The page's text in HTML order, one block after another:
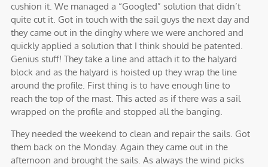
cushion it. We managed a “Googled” solution that didn’t
quite cut it. Got in touch with the sail guys the next day and
they came out in the dinghy where we were anchored and
quickly applied a solution that I think should be patented.
Genius stuff! They take a line and attach it to the halyard
block and as the halyard is hoisted up they wrap the line
around the profile. First thing is to have enough line to
reach the top of the mast. This acted as if there was a sail
wrapped on the profile and stopped all the banging.
They needed the weekend to clean and repair the sails. Got
them back on the Monday. Again they came out in the
afternoon and brought the sails. As always the wind picks